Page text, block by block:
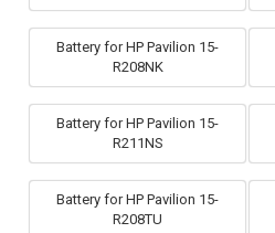
Battery for HP Pavilion 15-
R208NK
Battery for HP Pavilion 15-
R211NS
Battery for HP Pavilion 15-
R208TU